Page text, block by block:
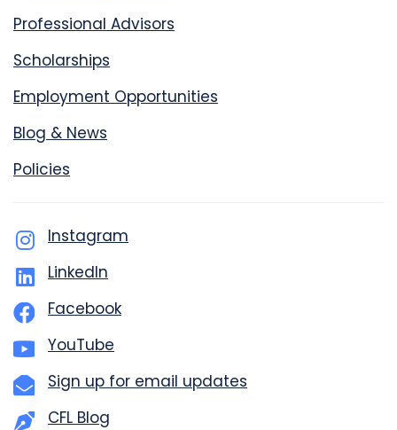
Professional Advisors
Scholarships
Employment Opportunities
Blog & News
Policies
Instagram
LinkedIn
Facebook
YouTube
Sign up for email updates
CFL Blog